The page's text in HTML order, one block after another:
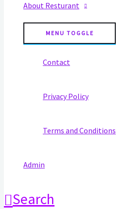
About Resturant
MENU TOGGLE
Contact
Privacy Policy
Terms and Conditions
Admin
Search